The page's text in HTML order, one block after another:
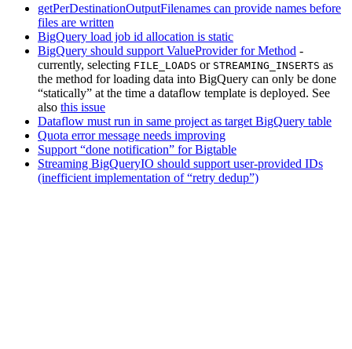
getPerDestinationOutputFilenames can provide names before
files are written
BigQuery load job id allocation is static
BigQuery should support ValueProvider for Method -
currently, selecting FILE_LOADS or STREAMING_INSERTS as
the method for loading data into BigQuery can only be done
“statically” at the time a dataflow template is deployed. See
also this issue
Dataflow must run in same project as target BigQuery table
Quota error message needs improving
Support “done notification” for Bigtable
Streaming BigQueryIO should support user-provided IDs
(inefficient implementation of “retry dedup”)